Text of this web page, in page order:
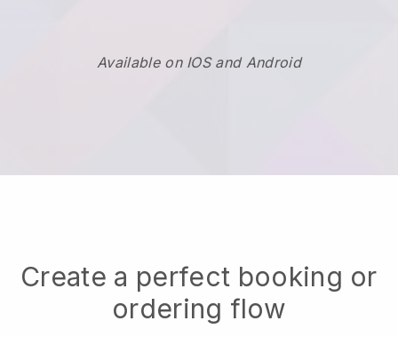
Available on IOS and Android
Create a perfect booking or
ordering flow